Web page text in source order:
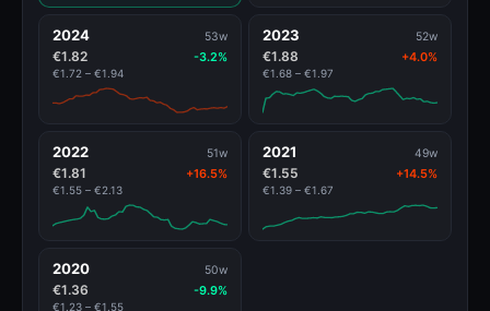
2024 53w
€1.82 -3.2%
€1.72 – €1.94
2023 52w
€1.88 +4.0%
€1.68 – €1.97
2022 51w
€1.81 +16.5%
€1.55 – €2.13
2021 49w
€1.55 +14.5%
€1.39 – €1.67
2020 50w
€1.36 -9.9%
€1.23 – €1.55